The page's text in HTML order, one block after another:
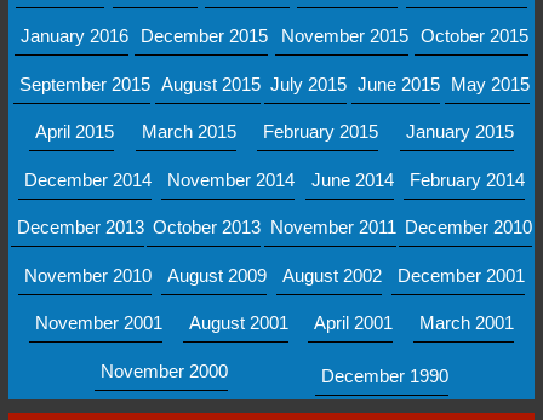
January 2016 December 2015 November 2015 October 2015
September 2015 August 2015 July 2015 June 2015 May 2015
April 2015 March 2015 February 2015 January 2015
December 2014 November 2014 June 2014 February 2014
December 2013 October 2013 November 2011 December 2010
November 2010 August 2009 August 2002 December 2001
November 2001 August 2001 April 2001 March 2001
November 2000 December 1990